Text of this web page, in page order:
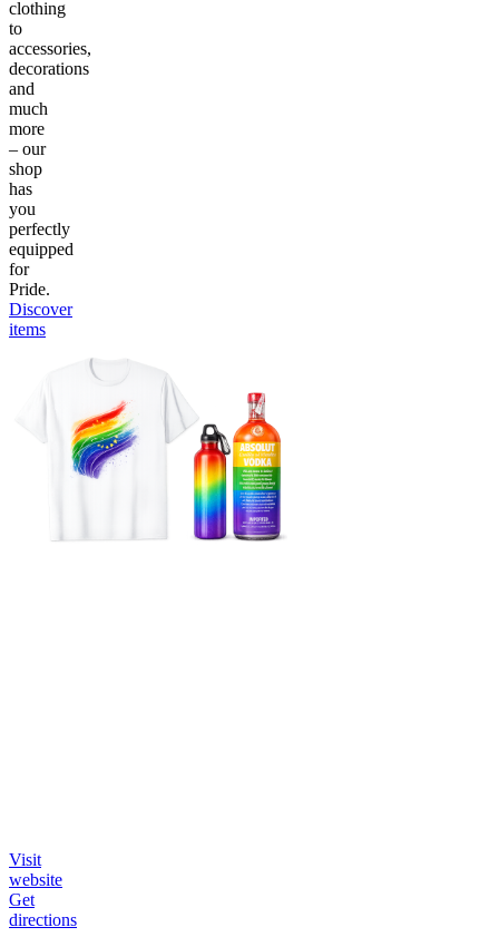
clothing
to
accessories,
decorations
and
much
more
– our
shop
has
you
perfectly
equipped
for
Pride.
Discover
items
Visit
website
Get
directions